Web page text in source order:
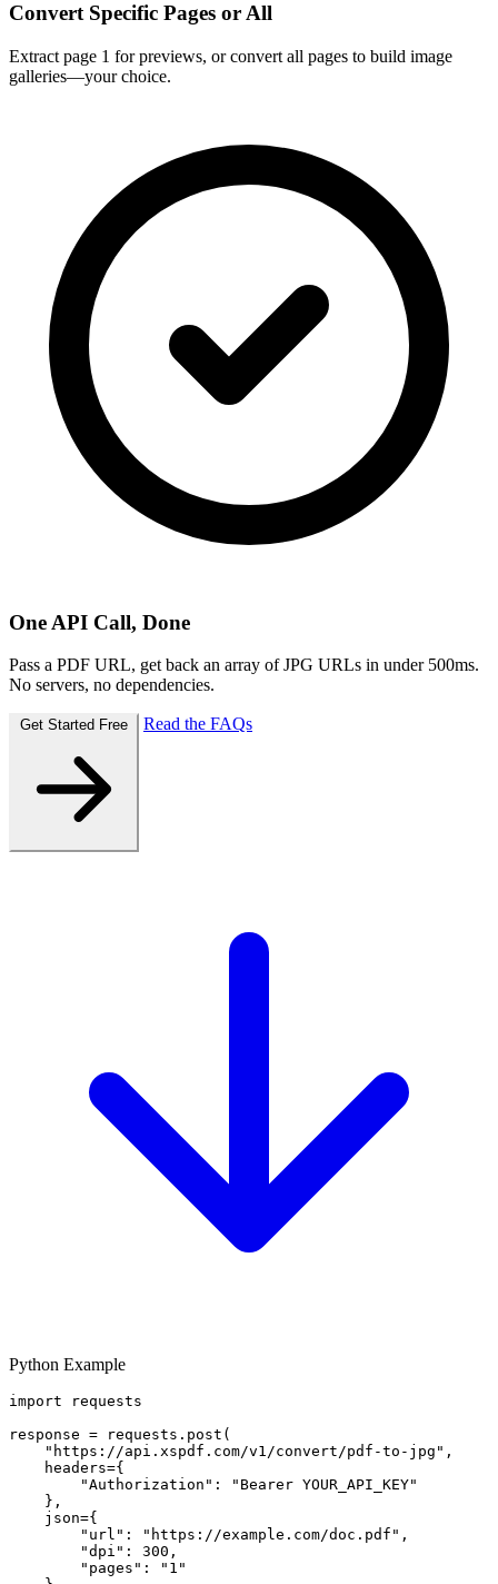
Convert Specific Pages or All
Extract page 1 for previews, or convert all pages to build image
galleries—your choice.
One API Call, Done
Pass a PDF URL, get back an array of JPG URLs in under 500ms.
No servers, no dependencies.
Read the FAQs
Python Example
import requests
response = requests.post(
    "https://api.xspdf.com/v1/convert/pdf-to-jpg",
    headers={
        "Authorization": "Bearer YOUR_API_KEY"
    },
    json={
        "url": "https://example.com/doc.pdf",
        "dpi": 300,
        "pages": "1"